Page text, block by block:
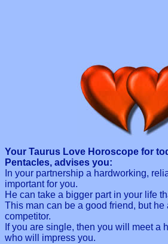
Your Taurus Love Horoscope for
Pentacles, advises you:
In your partnership a hardworking,
important for you.
He can take a bigger part in your life
This man can be a good friend, but he
competitor.
If you are single, then you will meet a
who will impress you.